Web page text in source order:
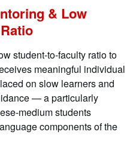
& Low
student-to-faculty ratio to
meaningful individual
on slow learners and
— a particularly
medium students
components of the